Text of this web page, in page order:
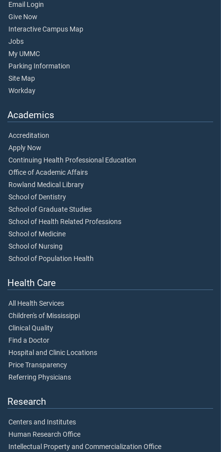
Email Login
Give Now
Interactive Campus Map
Jobs
My UMMC
Parking Information
Site Map
Workday
Academics
Accreditation
Apply Now
Continuing Health Professional Education
Office of Academic Affairs
Rowland Medical Library
School of Dentistry
School of Graduate Studies
School of Health Related Professions
School of Medicine
School of Nursing
School of Population Health
Health Care
All Health Services
Children's of Mississippi
Clinical Quality
Find a Doctor
Hospital and Clinic Locations
Price Transparency
Referring Physicians
Research
Centers and Institutes
Human Research Office
Intellectual Property and Commercialization Office